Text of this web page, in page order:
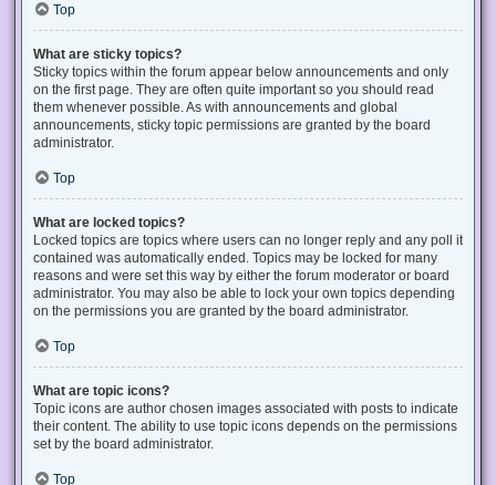
Top
What are sticky topics?
Sticky topics within the forum appear below announcements and only
on the first page. They are often quite important so you should read
them whenever possible. As with announcements and global
announcements, sticky topic permissions are granted by the board
administrator.
Top
What are locked topics?
Locked topics are topics where users can no longer reply and any poll it
contained was automatically ended. Topics may be locked for many
reasons and were set this way by either the forum moderator or board
administrator. You may also be able to lock your own topics depending
on the permissions you are granted by the board administrator.
Top
What are topic icons?
Topic icons are author chosen images associated with posts to indicate
their content. The ability to use topic icons depends on the permissions
set by the board administrator.
Top